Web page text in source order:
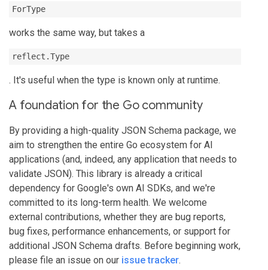
ForType
works the same way, but takes a
reflect.Type
. It's useful when the type is known only at runtime.
A foundation for the Go community
By providing a high-quality JSON Schema package, we
aim to strengthen the entire Go ecosystem for AI
applications (and, indeed, any application that needs to
validate JSON). This library is already a critical
dependency for Google's own AI SDKs, and we're
committed to its long-term health. We welcome
external contributions, whether they are bug reports,
bug fixes, performance enhancements, or support for
additional JSON Schema drafts. Before beginning work,
please file an issue on our issue tracker.